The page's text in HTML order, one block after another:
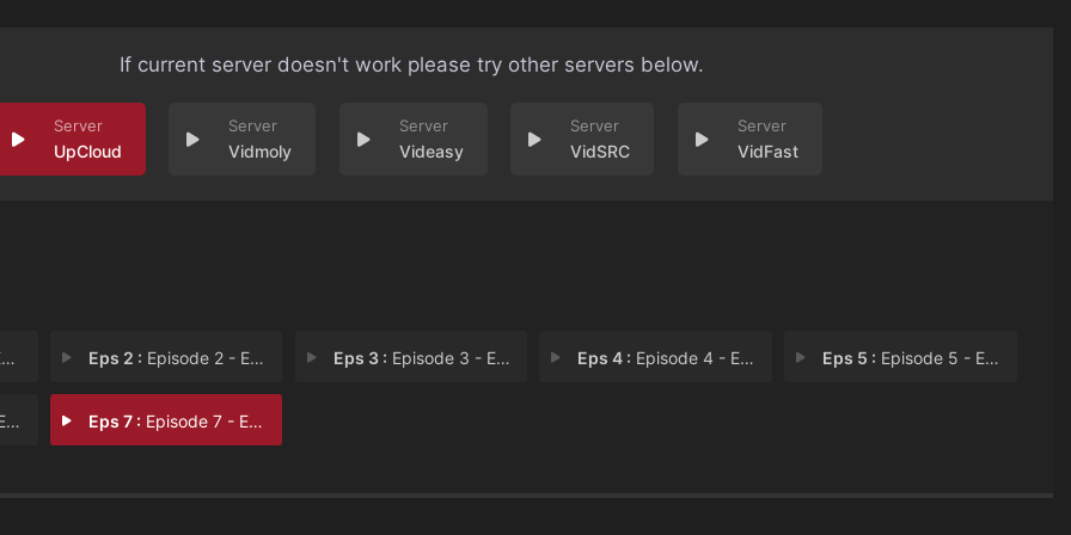
If current server doesn't work please try other servers below.
UpCloud Vidmoly Videasy VidSRC VidFast
Eps 2 : Episode 2 - Episode 2 Eps 3 : Episode 3 - Episode 3 Eps 4 : Episode 4 - Episode 4 Eps 5 : Episode 5 - Episode 5
Eps 7 : Episode 7 - Episode 7